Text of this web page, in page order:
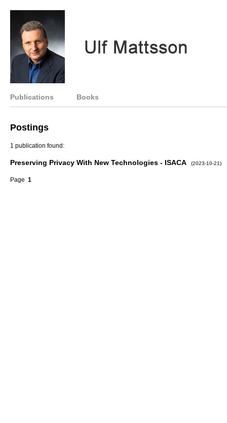
Publications Books
Postings
1 publication found:
Preserving Privacy With New Technologies - ISACA (2023-10-21)
Page 1